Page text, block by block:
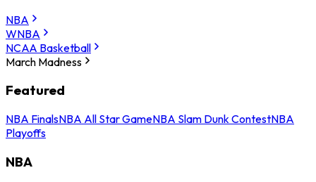
NBA
WNBA
NCAA Basketball
March Madness
Featured
NBA FinalsNBA All Star GameNBA Slam Dunk ContestNBA
Playoffs
NBA